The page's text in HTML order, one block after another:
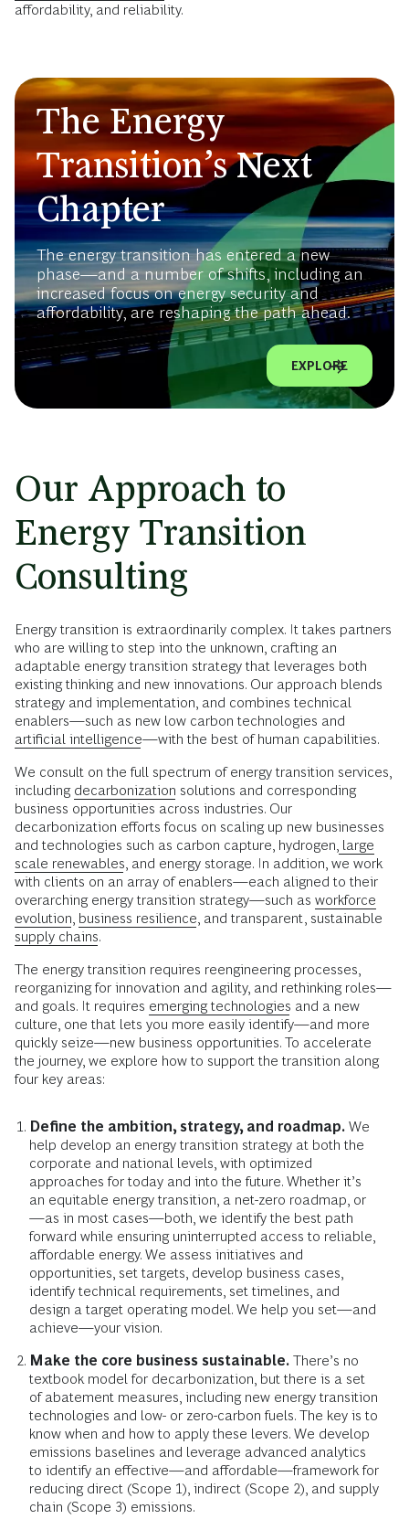
affordability, and reliability.
The Energy
Transition’s Next
Chapter
The energy transition has entered a new
phase—and a number of shifts, including an
increased focus on energy security and
affordability, are reshaping the path ahead.
EXPLORE
Our Approach to
Energy Transition
Consulting
Energy transition is extraordinarily complex. It takes partners
who are willing to step into the unknown, crafting an
adaptable energy transition strategy that leverages both
existing thinking and new innovations. Our approach blends
strategy and implementation, and combines technical
enablers—such as new low carbon technologies and
artificial intelligence—with the best of human capabilities.
We consult on the full spectrum of energy transition services,
including decarbonization solutions and corresponding
business opportunities across industries. Our
decarbonization efforts focus on scaling up new businesses
and technologies such as carbon capture, hydrogen, large
scale renewables , and energy storage. In addition, we work
with clients on an array of enablers—each aligned to their
overarching energy transition strategy—such as workforce
evolution business resilience , and transparent, sustainable
supply chains.
The energy transition requires reengineering processes,
reorganizing for innovation and agility, and rethinking roles—
and goals. It requires emerging technologies and a new
culture, one that lets you more easily identify—and more
quickly seize—new business opportunities. To accelerate
the journey, we explore how to support the transition along
four key areas:
Define the ambition, strategy, and roadmap. We
help develop an energy transition strategy at both the
corporate and national levels, with optimized
approaches for today and into the future. Whether it’s
an equitable energy transition, a net-zero roadmap, or
—as in most cases—both, we identify the best path
forward while ensuring uninterrupted access to reliable,
affordable energy. We assess initiatives and
opportunities, set targets, develop business cases,
identify technical requirements, set timelines, and
design a target operating model. We help you set—and
achieve—your vision.
Make the core business sustainable. There’s no
textbook model for decarbonization, but there is a set
of abatement measures, including new energy transition
technologies and low- or zero-carbon fuels. The key is to
know when and how to apply these levers. We develop
emissions baselines and leverage advanced analytics
to identify an effective—and affordable—framework for
reducing direct (Scope 1), indirect (Scope 2), and supply
chain (Scope 3) emissions.